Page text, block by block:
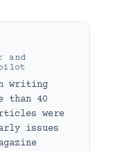
and
writing
than 40
were
issues